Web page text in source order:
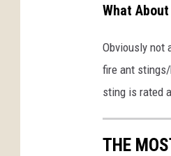
What
Obviously not
fire ant
sting is rated
THE